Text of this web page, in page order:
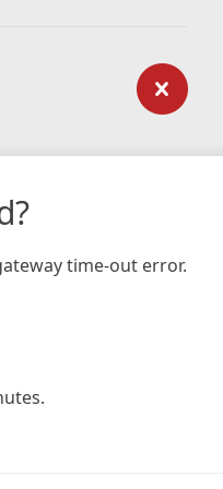
time-out error.